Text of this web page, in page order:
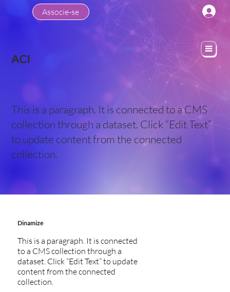
Associe-se
ACI
This is a paragraph. It is connected to a CMS
collection through a dataset. Click “Edit Text”
to update content from the connected
collection.
Dinamize
This is a paragraph. It is connected
to a CMS collection through a
dataset. Click “Edit Text” to update
content from the connected
collection.